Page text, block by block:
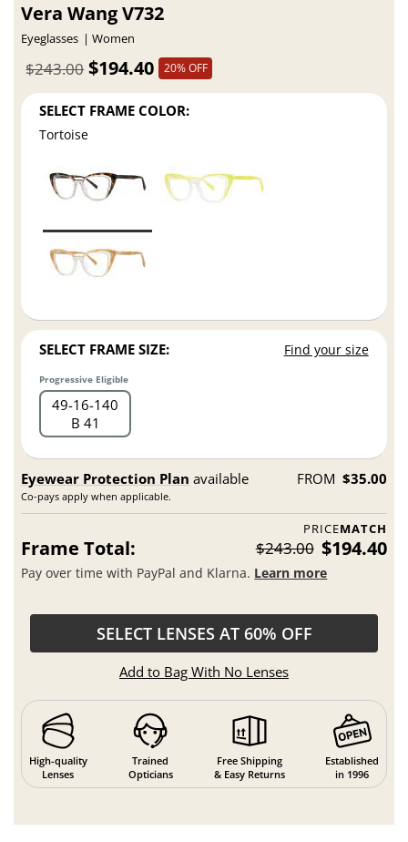
Vera Wang V732
Eyeglasses Women
$194.40
$243.00 20% OFF
SELECT FRAME COLOR:
Tortoise
SELECT FRAME SIZE: Find your size
Progressive Eligible
49 16 140
B 41
Eyewear Protection Plan available
Co-pays apply when applicable.
FROM $35.00
PRICEMATCH
Frame Total: $243.00 $194.40
Pay over time with PayPal and Klarna. Learn more
SELECT LENSES AT 60% OFF
Add to Bag With No Lenses
High-quality
Lenses
Trained
Opticians
Free Shipping
& Easy Returns
Established
in 1996